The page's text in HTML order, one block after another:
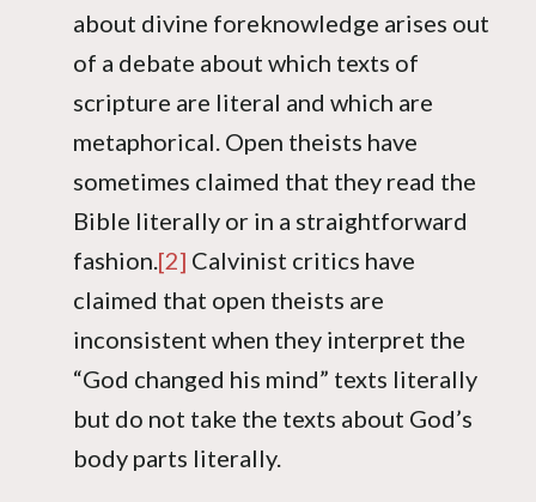
about divine foreknowledge arises out
of a debate about which texts of
scripture are literal and which are
metaphorical. Open theists have
sometimes claimed that they read the
Bible literally or in a straightforward
fashion.[2] Calvinist critics have
claimed that open theists are
inconsistent when they interpret the
“God changed his mind” texts literally
but do not take the texts about God’s
body parts literally.